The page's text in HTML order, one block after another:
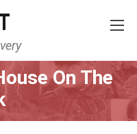
Landmarks
On The